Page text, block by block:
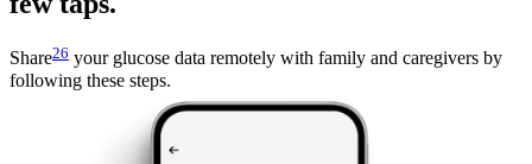
Share26 your glucose data remotely with family and caregivers by
following these steps.